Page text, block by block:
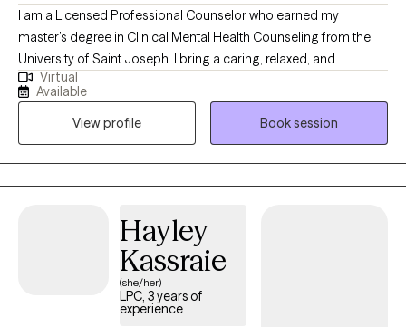
I am a Licensed Professional Counselor who earned my
master’s degree in Clinical Mental Health Counseling from the
University of Saint Joseph. I bring a caring, relaxed, and
empathetic presence to my work, drawing from Cognitive
Behavioral Therapy (CBT) and a strengths-based perspective to
support my clients. I work collaboratively with individuals to
develop meaningful coping strategies that foster greater
connection, engagement, and overall well-being. My goal is to
help each person feel grounded, empowered, and aligned with
Virtual
Available
View profile
Book session
Hayley
Kassraie
(she/her)
LPC, 3 years of
experience